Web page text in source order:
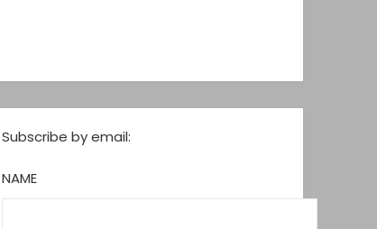
Subscribe by email:
NAME